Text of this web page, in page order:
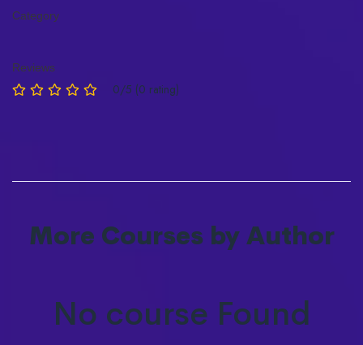
Category
Reviews
0/5 (0 rating)
More Courses by Author
No course Found